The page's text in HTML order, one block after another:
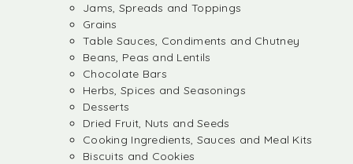
Jams, Spreads and Toppings
Grains
Table Sauces, Condiments and Chutney
Beans, Peas and Lentils
Chocolate Bars
Herbs, Spices and Seasonings
Desserts
Dried Fruit, Nuts and Seeds
Cooking Ingredients, Sauces and Meal Kits
Biscuits and Cookies